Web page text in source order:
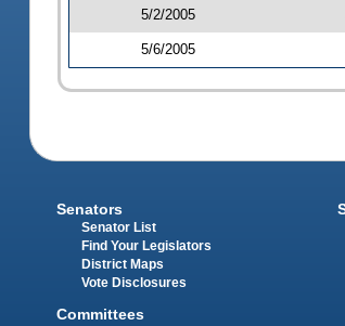
5/2/2005
5/6/2005
Senators
Senator List
Find Your Legislators
District Maps
Vote Disclosures
Committees